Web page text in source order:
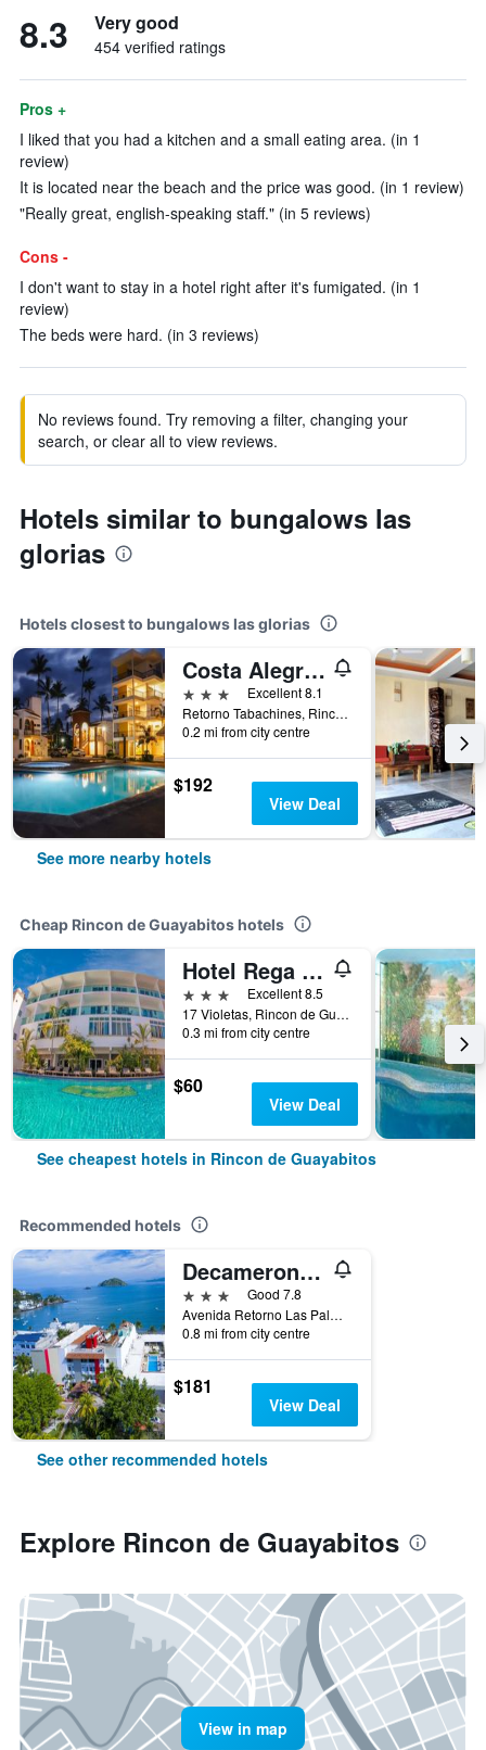
8.3 Very good
454 verified ratings
Pros +
I liked that you had a kitchen and a small eating area. (in 1
review)
It is located near the beach and the price was good. (in 1 review)
"Really great, english-speaking staff." (in 5 reviews)
Cons -
I don't want to stay in a hotel right after it's fumigated. (in 1
review)
The beds were hard. (in 3 reviews)
No reviews found. Try removing a filter, changing your
search, or clear all to view reviews.
Hotels similar to bungalows las
glorias
Hotels closest to bungalows las glorias
Costa Alegre Hotel & Suites
3 stars
Excellent 8.1
Retorno Tabachines, Rincon de Guayabitos, Nayarit, Mexico
0.2 mi from city centre
$192
View Deal
See more nearby hotels
Cheap Rincon de Guayabitos hotels
Hotel Rega Suites Guayabitos - Family & Kitchen
3 stars
Excellent 8.5
17 Violetas, Rincon de Guayabitos, Nayarit, Mexico
0.3 mi from city centre
$60
View Deal
See cheapest hotels in Rincon de Guayabitos
Recommended hotels
Decameron Los Cocos
3 stars
Good 7.8
Avenida Retorno Las Palmas, Rincon de Guayabitos, Nayarit, Mexico
0.8 mi from city centre
$181
View Deal
See other recommended hotels
Explore Rincon de Guayabitos
View in map